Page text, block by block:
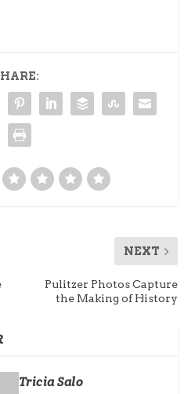
NEXT
Pulitzer Photos Capture
the Making of History
Tricia Salo